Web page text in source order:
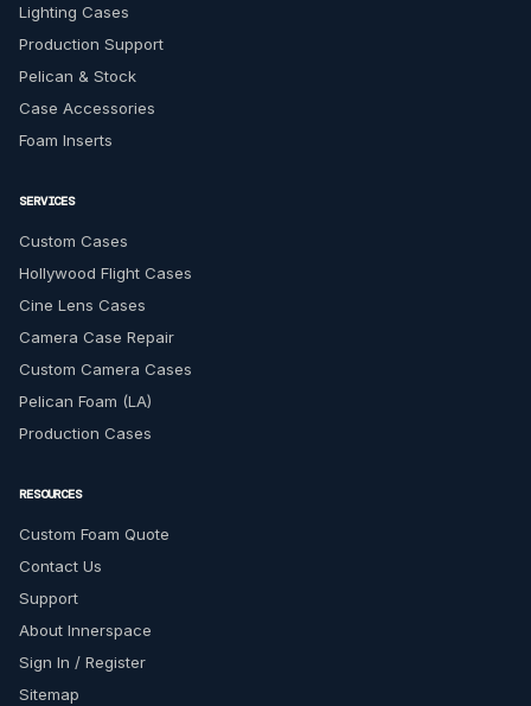
Lighting Cases
Production Support
Pelican & Stock
Case Accessories
Foam Inserts
SERVICES
Custom Cases
Hollywood Flight Cases
Cine Lens Cases
Camera Case Repair
Custom Camera Cases
Pelican Foam (LA)
Production Cases
RESOURCES
Custom Foam Quote
Contact Us
Support
About Innerspace
Sign In / Register
Sitemap